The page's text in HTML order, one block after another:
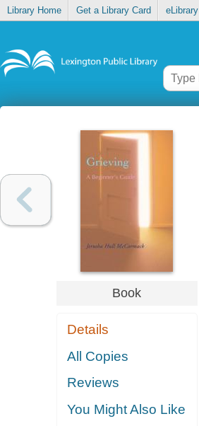
Library Home Get a Library Card eLibrary
Book
Details
All Copies
Reviews
You Might Also Like